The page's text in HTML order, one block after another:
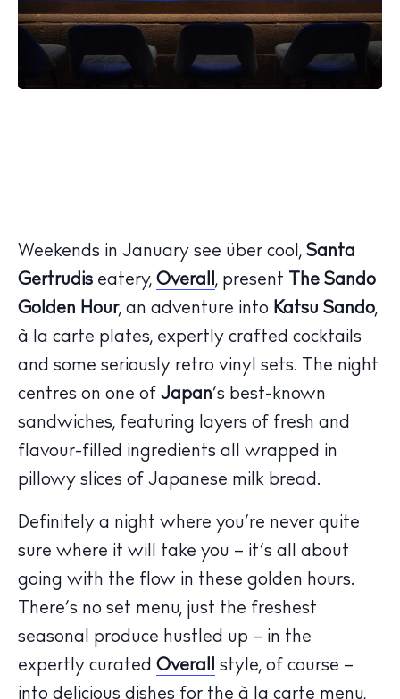
The Island Guide
Calendar
Beaches
Weekends in January see über cool, Santa
Gertrudis eatery, Overall , present
The Sando
Golden Hour, an adventure into Katsu Sando,
à la carte plates, expertly crafted cocktails
and some seriously retro vinyl sets. The night
centres on one of Japan’s best-known
sandwiches, featuring layers of fresh and
flavour-filled ingredients all wrapped in
pillowy slices of Japanese milk bread.
Definitely a night where you’re never quite
sure where it will take you – it’s all about
going with the flow in these golden hours.
There’s no set menu, just the freshest
seasonal produce hustled up – in the
expertly curated Overall
style, of course –
into delicious dishes for the à la carte menu,